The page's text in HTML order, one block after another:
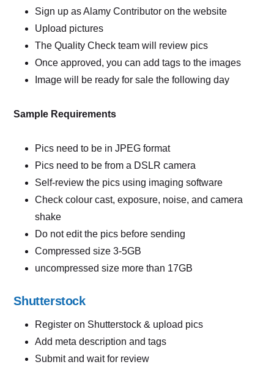
Sign up as Alamy Contributor on the website
Upload pictures
The Quality Check team will review pics
Once approved, you can add tags to the images
Image will be ready for sale the following day
Sample Requirements
Pics need to be in JPEG format
Pics need to be from a DSLR camera
Self-review the pics using imaging software
Check colour cast, exposure, noise, and camera
shake
Do not edit the pics before sending
Compressed size 3-5GB
uncompressed size more than 17GB
Shutterstock
Register on Shutterstock & upload pics
Add meta description and tags
Submit and wait for review